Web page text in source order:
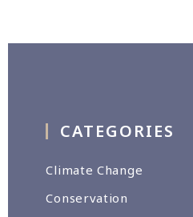
CATEGORIES
Climate Change
Conservation